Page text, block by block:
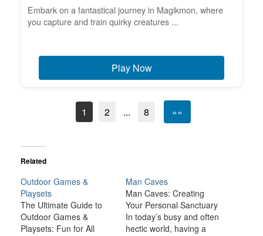
Embark on a fantastical journey in Magikmon, where
you capture and train quirky creatures ...
Play Now
1 2 ... 8 »»
Related
Outdoor Games &
Playsets
The Ultimate Guide to
Outdoor Games &
Playsets: Fun for All
Man Caves
Man Caves: Creating
Your Personal Sanctuary
In today’s busy and often
hectic world, having a